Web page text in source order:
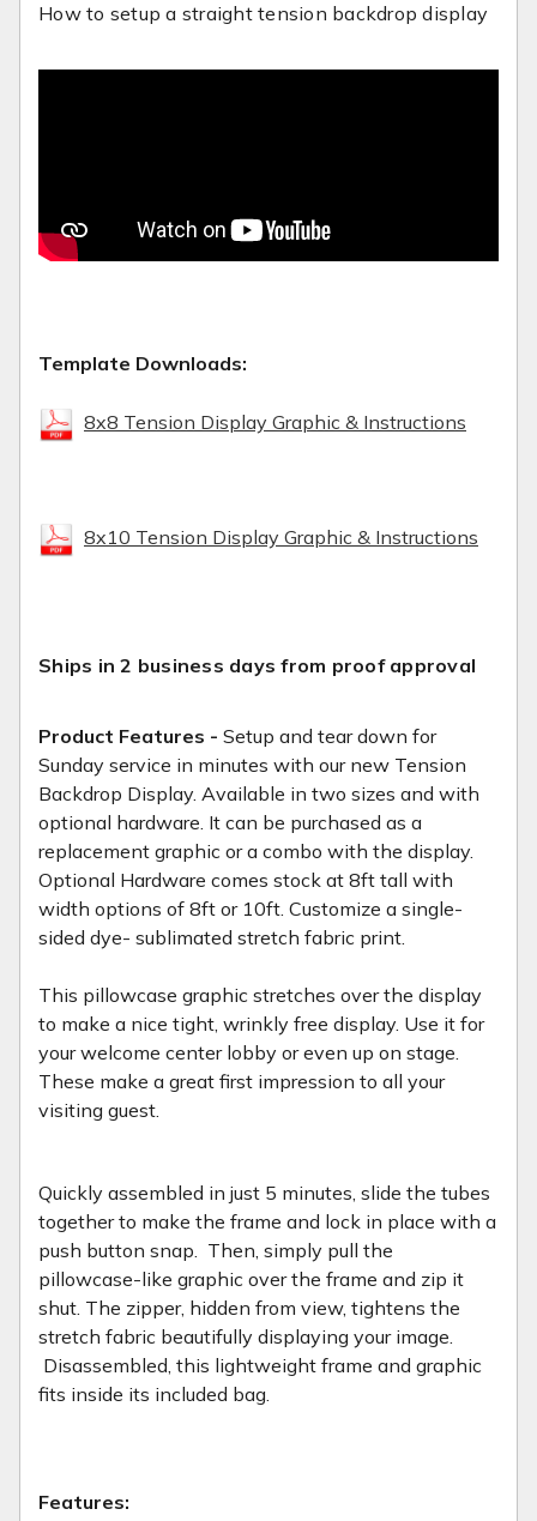
How to setup a straight tension backdrop display
Template Downloads:
8x8 Tension Display Graphic & Instructions
8x10 Tension Display Graphic & Instructions
Ships in 2 business days from proof approval
Product Features - Setup and tear down for
Sunday service in minutes with our new Tension
Backdrop Display. Available in two sizes and with
optional hardware. It can be purchased as a
replacement graphic or a combo with the display.
Optional Hardware comes stock at 8ft tall with
width options of 8ft or 10ft. Customize a single-
sided dye- sublimated stretch fabric print.
This pillowcase graphic stretches over the display
to make a nice tight, wrinkly free display. Use it for
your welcome center lobby or even up on stage.
These make a great first impression to all your
visiting guest.
Quickly assembled in just 5 minutes, slide the tubes
together to make the frame and lock in place with a
push button snap. Then, simply pull the
pillowcase-like graphic over the frame and zip it
shut. The zipper, hidden from view, tightens the
stretch fabric beautifully displaying your image.
Disassembled, this lightweight frame and graphic
fits inside its included bag.
Features: